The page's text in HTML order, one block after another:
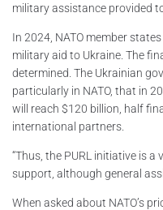
military assistance provided
In 2024, NATO member
military aid to Ukraine. The
determined. The Ukrainian
particularly in NATO, that in
will reach $120 billion, half
international partners.
“Thus, the PURL initiative is
support, although general
When asked about NATO’s